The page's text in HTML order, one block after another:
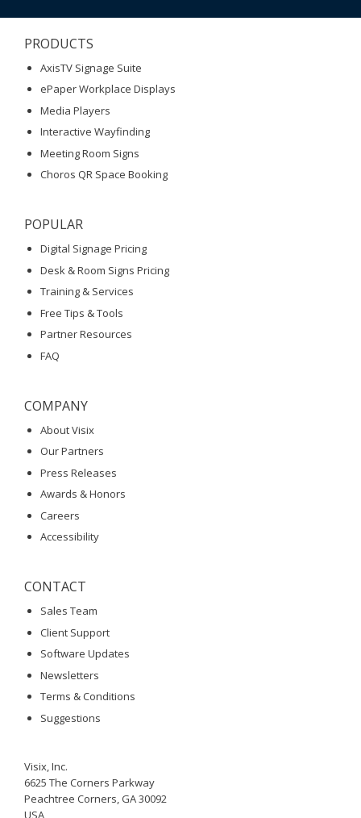
PRODUCTS
AxisTV Signage Suite
ePaper Workplace Displays
Media Players
Interactive Wayfinding
Meeting Room Signs
Choros QR Space Booking
POPULAR
Digital Signage Pricing
Desk & Room Signs Pricing
Training & Services
Free Tips & Tools
Partner Resources
FAQ
COMPANY
About Visix
Our Partners
Press Releases
Awards & Honors
Careers
Accessibility
CONTACT
Sales Team
Client Support
Software Updates
Newsletters
Terms & Conditions
Suggestions
Visix, Inc.
6625 The Corners Parkway
Peachtree Corners, GA 30092
USA